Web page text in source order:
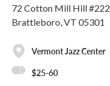
72 Cotton Mill Hill #222
Brattleboro, VT 05301
Vermont Jazz Center
$25-60